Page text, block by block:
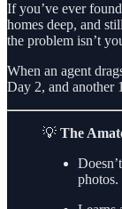
If you’ve ever
homes deep, and
the problem isn’t
When an agent
Day 2, and another
💡 The
photos.